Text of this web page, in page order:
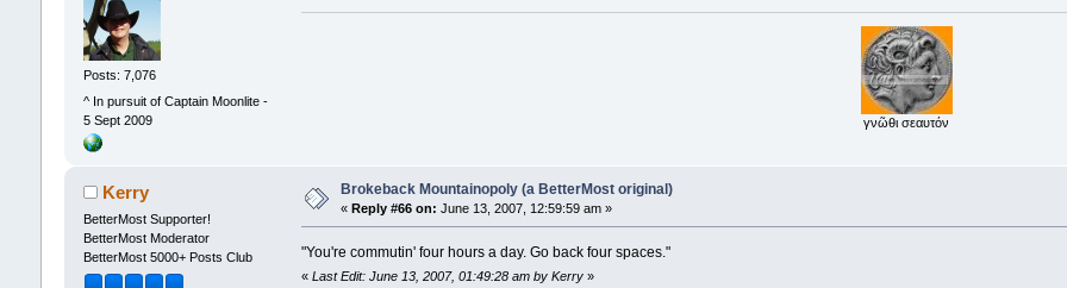
Posts: 7,076
^ In pursuit of Captain Moonlite -
5 Sept 2009
γνῶθι σεαυτόν
Kerry
BetterMost Supporter!
BetterMost Moderator
BetterMost 5000+ Posts Club
Brokeback Mountainopoly (a BetterMost original)
« Reply #66 on: June 13, 2007, 12:59:59 am »
"You're commutin' four hours a day. Go back four spaces."
«Last Edit: June 13, 2007, 01:49:28 am by Kerry »